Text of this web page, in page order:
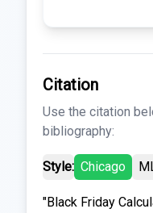
Citation
Use the citation
bibliography:
Style: Chicago
"Black Friday